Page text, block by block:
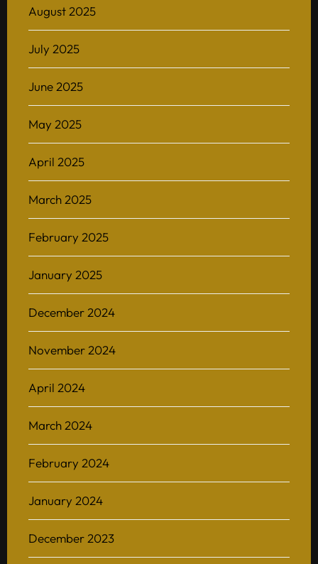
August 2025
July 2025
June 2025
May 2025
April 2025
March 2025
February 2025
January 2025
December 2024
November 2024
April 2024
March 2024
February 2024
January 2024
December 2023